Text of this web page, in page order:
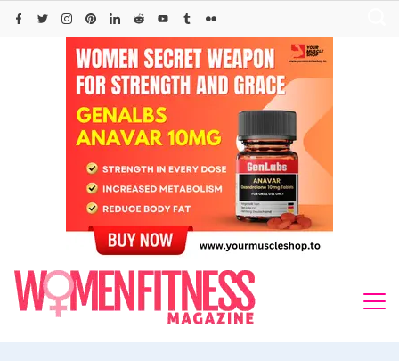
Skip